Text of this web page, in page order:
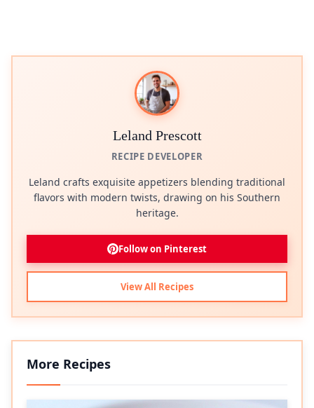
Leland Prescott
RECIPE DEVELOPER
Leland crafts exquisite appetizers blending traditional
flavors with modern twists, drawing on his Southern
heritage.
Follow on Pinterest
View All Recipes
More Recipes